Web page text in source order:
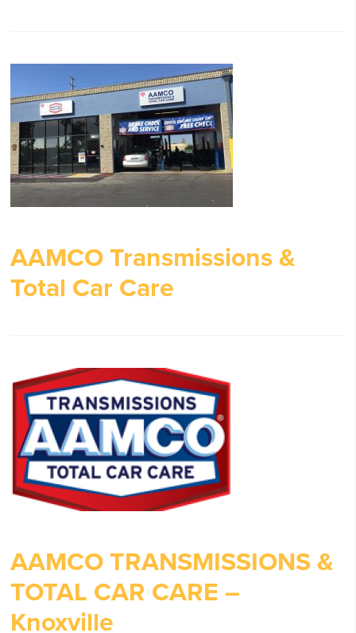
AAMCO Transmissions &
Total Car Care
AAMCO TRANSMISSIONS &
TOTAL CAR CARE –
Knoxville